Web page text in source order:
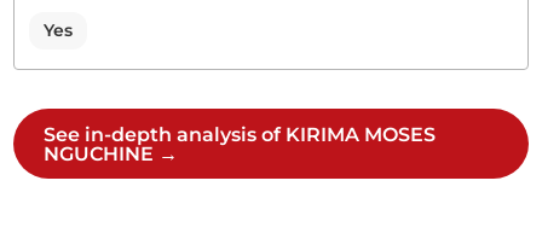
Plenary Contribution 24th November 2022
1 contribution in 1 section
CERTIFIED HANSARD SECTION
Yes
See in-depth analysis of KIRIMA MOSES
NGUCHINE →